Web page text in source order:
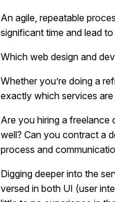
An agile, repeatable
significant time and lead
Which web design and
Whether you’re doing a
exactly which services
Are you hiring a freelance
well? Can you contract a
process and
Digging deeper into the
versed in both UI (user